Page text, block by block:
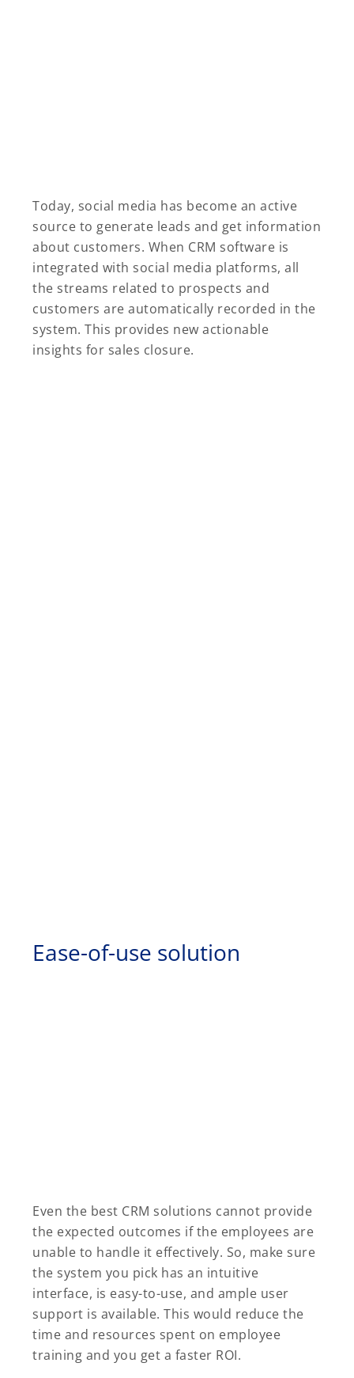
Today, social media has become an active
source to generate leads and get information
about customers. When CRM software is
integrated with social media platforms, all
the streams related to prospects and
customers are automatically recorded in the
system. This provides new actionable
insights for sales closure.
Ease-of-use solution
Even the best CRM solutions cannot provide
the expected outcomes if the employees are
unable to handle it effectively. So, make sure
the system you pick has an intuitive
interface, is easy-to-use, and ample user
support is available. This would reduce the
time and resources spent on employee
training and you get a faster ROI.